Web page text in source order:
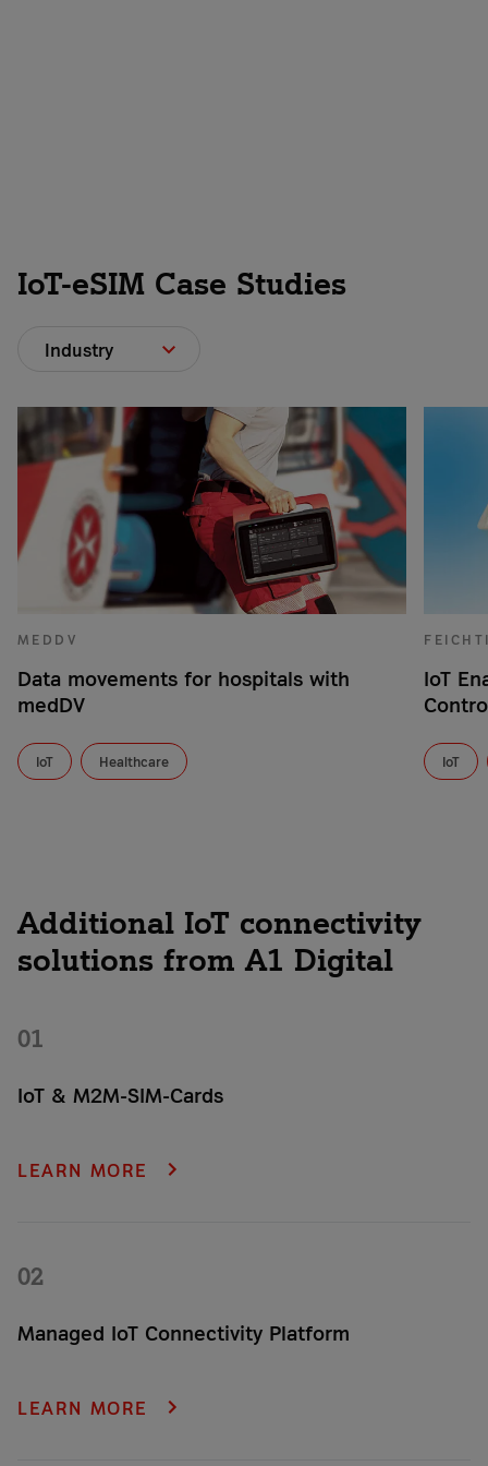
IoT-eSIM Case Studies
Industry
MEDDV
Data movements for hospitals with
medDV
IoT Healthcare
IoT
IoT
Additional IoT connectivity
solutions from A1 Digital
01
IoT & M2M-SIM-Cards
company with the right M2M SIM card.
LEARN MORE
02
Managed IoT Connectivity Platform
insights and get 24/7 location status—including alerts for any
LEARN MORE